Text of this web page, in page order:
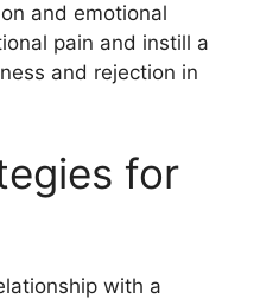
and emotional
pain and instill a
and rejection in
for
with a